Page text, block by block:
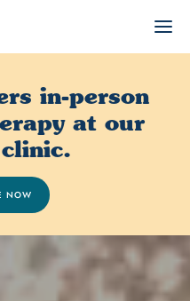
in-person
at our
NOW